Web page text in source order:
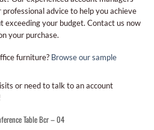
advice to help you achieve
exceeding your budget. Contact us now
your purchase.
furniture? Browse our sample
or need to talk to an account
Table Bcr – 04